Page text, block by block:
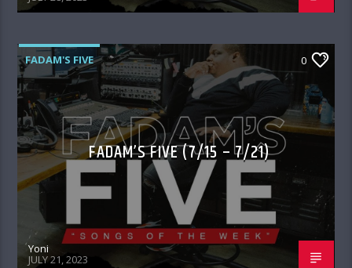
FADAM'S FIVE 0
FADAM’S FIVE (7/15 – 7/21)
Yoni
JULY 21, 2023